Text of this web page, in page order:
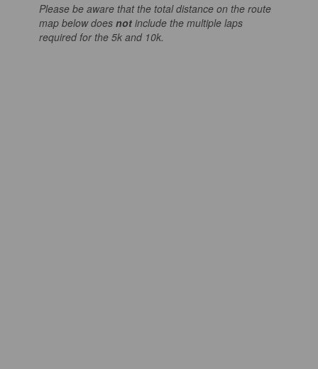
Please be aware that the total distance on the route
map below does not include the multiple laps
required for the 5k and 10k.